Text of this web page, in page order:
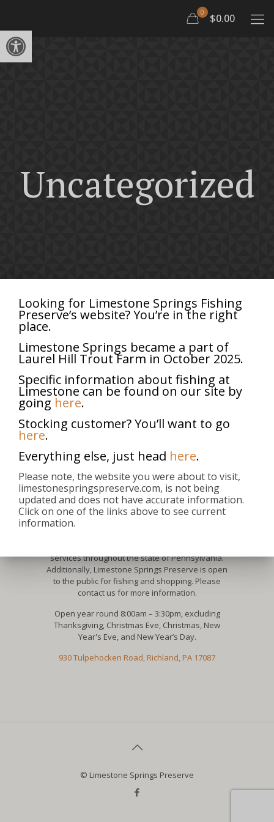
Open toolbar
0 $0.00
Uncategorized
services throughout the state of Pennsylvania.
Additionally, Limestone Springs Preserve is open
to the public for fishing and shopping. Please
contact us for more information.
Open year round 8:00am – 3:30pm, excluding
Thanksgiving, Christmas Eve, Christmas, New
Year's Eve, and New Year’s Day.
930 Tulpehocken Road, Richland, PA 17087
© Limestone Springs Preserve
Looking for Limestone Springs Fishing
Preserve’s website? You’re in the right
place.
Limestone Springs became a part of
Laurel Hill Trout Farm in October 2025.
Specific information about fishing at
Limestone can be found on our site by
going here.
Stocking customer? You’ll want to go
here.
Everything else, just head here.
Please note, the website you were about to visit,
limestonespringspreserve.com, is not being
updated and does not have accurate information.
Click on one of the links above to see current
information.